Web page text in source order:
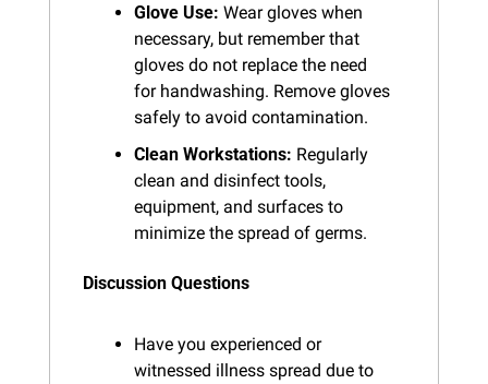
Glove Use: Wear gloves when
necessary, but remember that
gloves do not replace the need
for handwashing. Remove gloves
safely to avoid contamination.
Clean Workstations: Regularly
clean and disinfect tools,
equipment, and surfaces to
minimize the spread of germs.
Discussion Questions
Have you experienced or
witnessed illness spread due to